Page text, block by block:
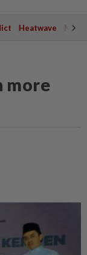
Heatwave
more